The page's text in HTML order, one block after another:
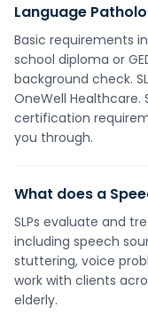
Language
Basic requirements
school diploma or
background check.
OneWell
certification
you through.
What does a
SLPs evaluate and
including speech
stuttering, voice
work with clients
elderly.